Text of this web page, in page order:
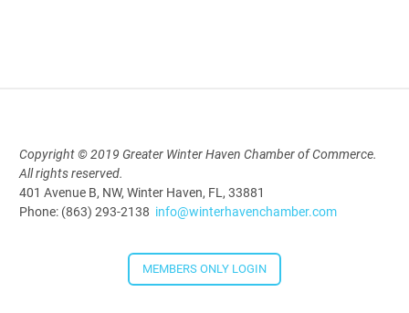
Copyright © 2019 Greater Winter Haven Chamber of Commerce.
All rights reserved.
401 Avenue B, NW, Winter Haven, FL, 33881
Phone: (863) 293-2138 info@winterhavenchamber.com
MEMBERS ONLY LOGIN